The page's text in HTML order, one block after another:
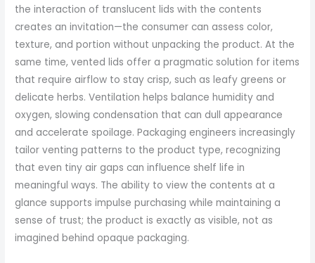
the interaction of translucent lids with the contents
creates an invitation—the consumer can assess color,
texture, and portion without unpacking the product. At the
same time, vented lids offer a pragmatic solution for items
that require airflow to stay crisp, such as leafy greens or
delicate herbs. Ventilation helps balance humidity and
oxygen, slowing condensation that can dull appearance
and accelerate spoilage. Packaging engineers increasingly
tailor venting patterns to the product type, recognizing
that even tiny air gaps can influence shelf life in
meaningful ways. The ability to view the contents at a
glance supports impulse purchasing while maintaining a
sense of trust; the product is exactly as visible, not as
imagined behind opaque packaging.